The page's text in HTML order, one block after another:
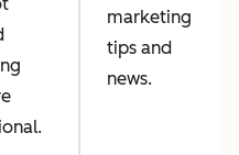
marketing
tips and
news.